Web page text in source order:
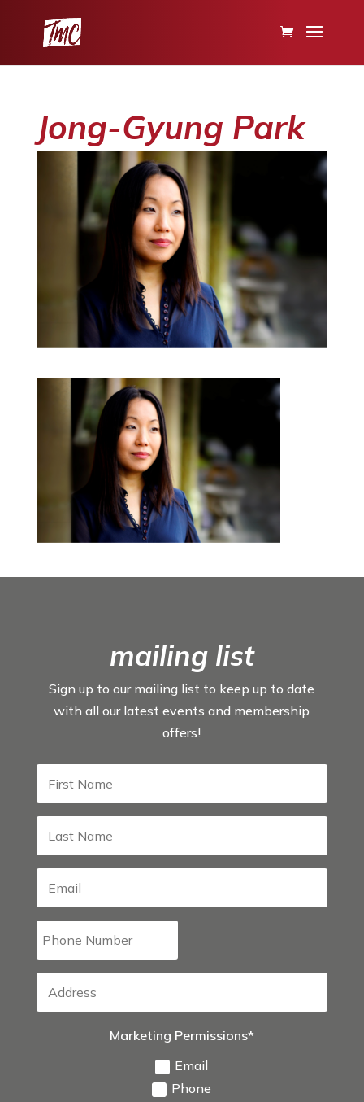
Jong-Gyung Park
mailing list
Sign up to our mailing list to keep up to date
with all our latest events and membership
offers!
Marketing Permissions*
Email
Phone